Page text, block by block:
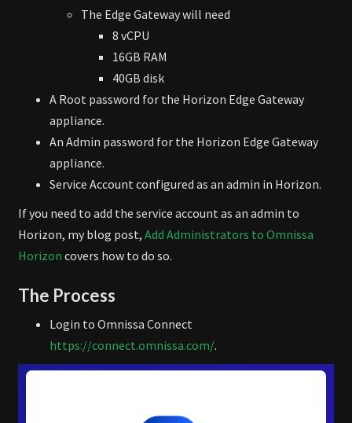
The Edge Gateway will need
8 vCPU
16GB RAM
40GB disk
A Root password for the Horizon Edge Gateway
appliance.
An Admin password for the Horizon Edge Gateway
appliance.
Service Account configured as an admin in Horizon.
If you need to add the service account as an admin to
Horizon, my blog post, Add Administrators to Omnissa
Horizon covers how to do so.
The Process
Login to Omnissa Connect
https://connect.omnissa.com/.